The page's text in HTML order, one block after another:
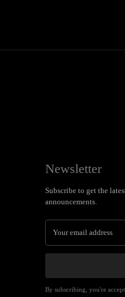
Newsletter
Subscribe to get the
announcements.
By subscribing, you're